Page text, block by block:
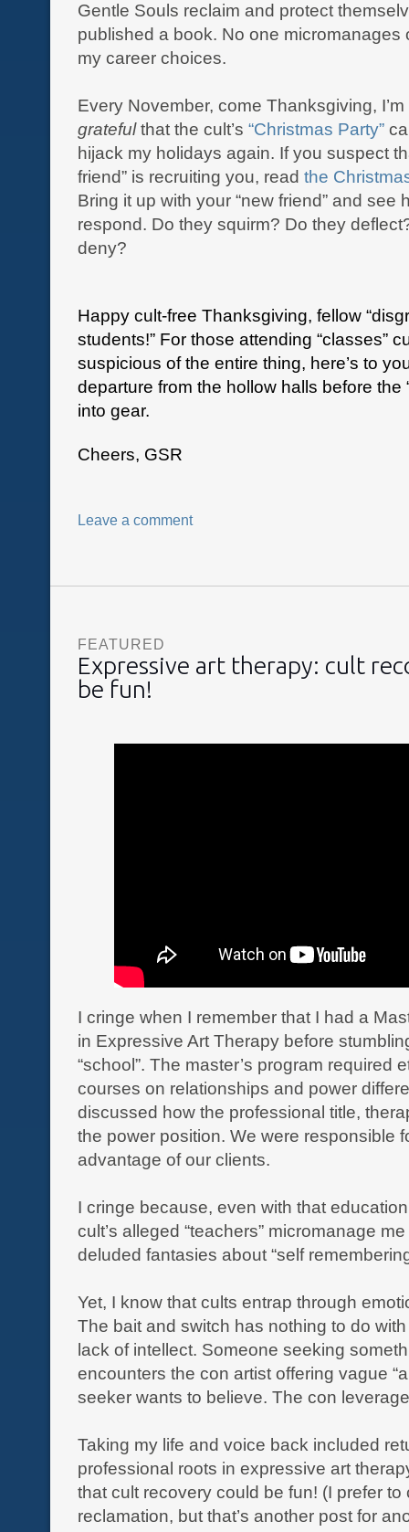
Gentle Souls reclaim and protect
published a book. No one micromanages
my career choices.
Every November, come Thanksgiving, I’m
gratefulthat the cult’s “Christmas Party”
hijack my holidays again. If you suspect
friend” is recruiting you, read the
Bring it up with your “new friend” and see
respond. Do they squirm? Do they
deny?
Happy cult-free Thanksgiving, fellow
students!” For those attending “classes”
suspicious of the entire thing, here’s to
departure from the hollow halls before the
into gear.
Cheers, GSR
Leave a comment
FEATURED
Expressive art therapy: cult
be fun!
I cringe when I remember that I had a
in Expressive Art Therapy before
“school”. The master’s program required
courses on relationships and power
discussed how the professional title,
the power position. We were responsible
advantage of our clients.
I cringe because, even with that
cult’s alleged “teachers” micromanage
deluded fantasies about “self
Yet, I know that cults entrap through
The bait and switch has nothing to do
lack of intellect. Someone seeking
encounters the con artist offering vague
seeker wants to believe. The con
Taking my life and voice back included
professional roots in expressive art
that cult recovery could be fun! (I prefer to
reclamation, but that’s another post for